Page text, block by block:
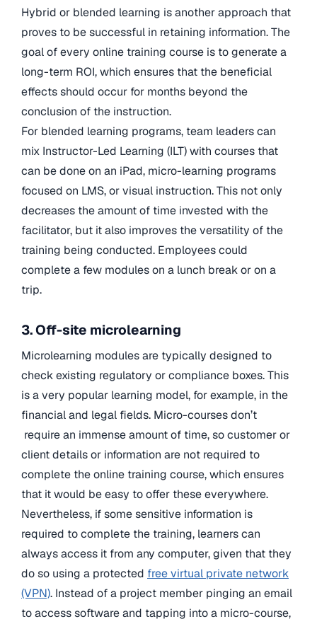
Hybrid or blended learning is another approach that
proves to be successful in retaining information. The
goal of every online training course is to generate a
long-term ROI, which ensures that the beneficial
effects should occur for months beyond the
conclusion of the instruction.
For blended learning programs, team leaders can
mix Instructor-Led Learning (ILT) with courses that
can be done on an iPad, micro-learning programs
focused on LMS, or visual instruction. This not only
decreases the amount of time invested with the
facilitator, but it also improves the versatility of the
training being conducted. Employees could
complete a few modules on a lunch break or on a
trip.
3. Off-site microlearning
Microlearning modules are typically designed to
check existing regulatory or compliance boxes. This
is a very popular learning model, for example, in the
financial and legal fields. Micro-courses don’t
require an immense amount of time, so customer or
client details or information are not required to
complete the online training course, which ensures
that it would be easy to offer these everywhere.
Nevertheless, if some sensitive information is
required to complete the training, learners can
always access it from any computer, given that they
do so using a protected free virtual private network
(VPN). Instead of a project member pinging an email
to access software and tapping into a micro-course,